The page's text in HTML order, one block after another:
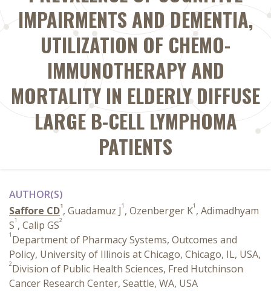
IMPAIRMENTS AND DEMENTIA,
UTILIZATION OF CHEMO-
IMMUNOTHERAPY AND
MORTALITY IN ELDERLY DIFFUSE
LARGE B-CELL LYMPHOMA
PATIENTS
AUTHOR(S)
Saffore CD1, Guadamuz J1 , Ozenberger K1 , Adimadhyam
S1 , Calip GS2
1 Department of Pharmacy Systems, Outcomes and
Policy, University of Illinois at Chicago, Chicago, IL, USA,
2Division of Public Health Sciences, Fred Hutchinson
Cancer Research Center, Seattle, WA, USA